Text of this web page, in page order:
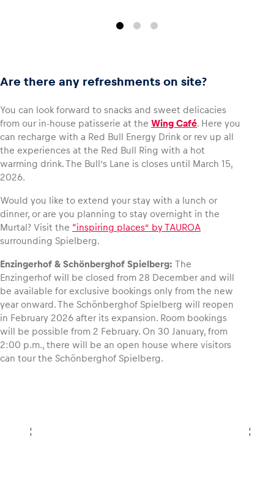
Are there any refreshments on site?
You can look forward to snacks and sweet delicacies
from our in-house patisserie at the Wing Café. Here you
can recharge with a Red Bull Energy Drink or rev up all
the experiences at the Red Bull Ring with a hot
warming drink. The Bull’s Lane is closes until March 15,
2026.
Would you like to extend your stay with a lunch or
dinner, or are you planning to stay overnight in the
Murtal? Visit the “inspiring places” by TAUROA
surrounding Spielberg.
Enzingerhof & Schönberghof Spielberg: The
Enzingerhof will be closed from 28 December and will
be available for exclusive bookings only from the new
year onward. The Schönberghof Spielberg will reopen
in February 2026 after its expansion. Room bookings
will be possible from 2 February. On 30 January, from
2:00 p.m., there will be an open house where visitors
can tour the Schönberghof Spielberg.